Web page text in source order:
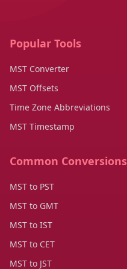
Popular Tools
MST Converter
MST Offsets
Time Zone Abbreviations
MST Timestamp
Common Conversions
MST to PST
MST to GMT
MST to IST
MST to CET
MST to JST